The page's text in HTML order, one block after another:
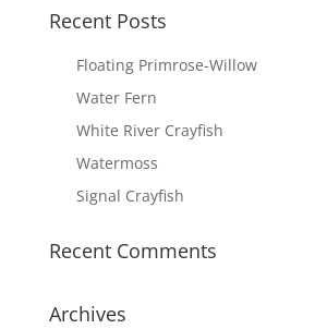
Recent Posts
Floating Primrose-Willow
Water Fern
White River Crayfish
Watermoss
Signal Crayfish
Recent Comments
Archives